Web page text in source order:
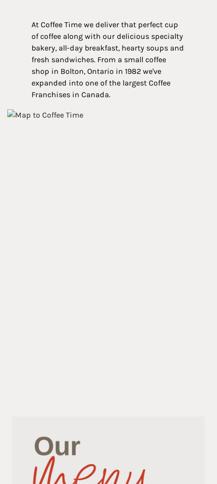
At Coffee Time we deliver that perfect cup
of coffee along with our delicious specialty
bakery, all-day breakfast, hearty soups and
fresh sandwiches. From a small coffee
shop in Bolton, Ontario in 1982 we've
expanded into one of the largest Coffee
Franchises in Canada.